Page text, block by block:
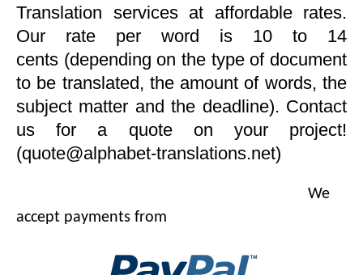
Translation services at affordable rates.
Our rate per word is 10 to 14
cents (depending on the type of document
to be translated, the amount of words, the
subject matter and the deadline). Contact
us for a quote on your project!
(quote@alphabet-translations.net)
We
accept payments from